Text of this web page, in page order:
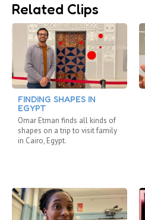
Related Clips
FINDING SHAPES IN
EGYPT
Omar Etman finds all kinds of
shapes on a trip to visit family
in Cairo, Egypt.